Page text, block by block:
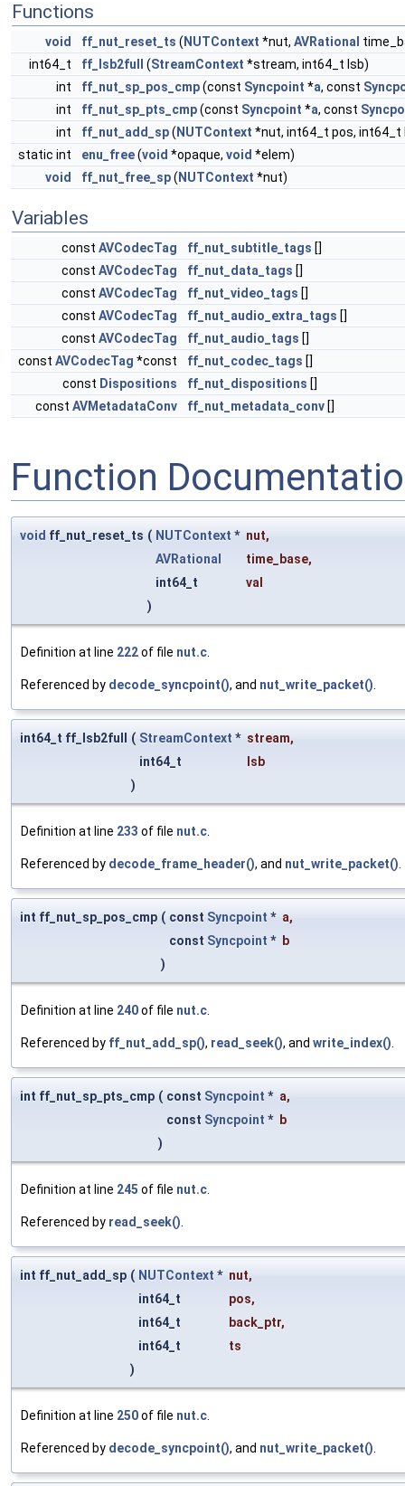
Functions
void ff_nut_reset_ts ( NUTContext *nut, AVRational
int64_t
ff_lsb2full (StreamContext *stream, int64_t lsb)
int
ff_nut_sp_pos_cmp(const Syncpoint *a, const
int
ff_nut_sp_pts_cmp(const Syncpoint *a, const
int
ff_nut_add_sp( NUTContext *nut, int64_t pos,
static int
enu_free(void *opaque, void *elem)
void
ff_nut_free_sp( NUTContext *nut)
Variables
const AVCodecTag ff_nut_subtitle_tags []
const AVCodecTag ff_nut_data_tags []
const AVCodecTag ff_nut_video_tags []
const AVCodecTag ff_nut_audio_extra_tags []
const AVCodecTag ff_nut_audio_tags []
const AVCodecTag *const ff_nut_codec_tags []
const Dispositions ff_nut_dispositions []
const AVMetadataConv ff_nut_metadata_conv []
Function
void ff_nut_reset_ts ( NUTContext * nut,
AVRational
time_base,
int64_t
val
)
Definition at line 222of file nut.c
Referenced by decode_syncpoint(), and nut_write_packet()
int64_t ff_lsb2full ( StreamContext * stream,
int64_t
lsb
)
Definition at line 233 of file nut.c
Referenced by decode_frame_header(), and nut_write_packet()
int ff_nut_sp_pos_cmp ( const Syncpoint * a,
const Syncpoint * b
)
Definition at line 240of file nut.c
Referenced by ff_nut_add_sp(), read_seek(), and write_index()
int ff_nut_sp_pts_cmp ( const Syncpoint * a,
const Syncpoint * b
)
Definition at line 245 of file nut.c
Referenced by read_seek()
int ff_nut_add_sp ( NUTContext * nut,
int64_t
pos,
int64_t
back_ptr,
int64_t
ts
)
Definition at line 250of file nut.c
Referenced by decode_syncpoint(), and nut_write_packet()